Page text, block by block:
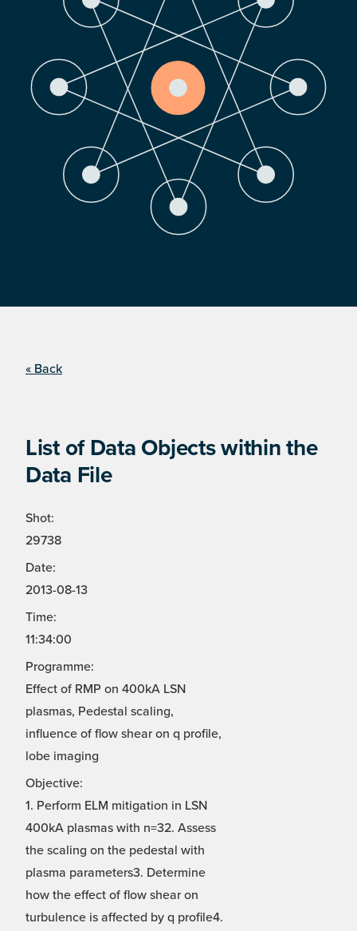
« Back
List of Data Objects within the
Data File
Shot:
29738
Date:
2013-08-13
Time:
11:34:00
Programme:
Effect of RMP on 400kA LSN
plasmas, Pedestal scaling,
influence of flow shear on q profile,
lobe imaging
Objective:
1. Perform ELM mitigation in LSN
400kA plasmas with n=32. Assess
the scaling on the pedestal with
plasma parameters3. Determine
how the effect of flow shear on
turbulence is affected by q profile4.